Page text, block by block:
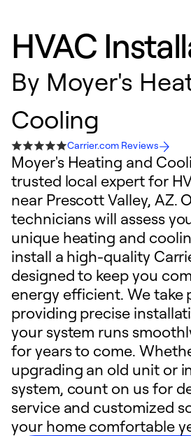
HVAC
By Moyer's
Cooling
Carrier.com Reviews
Moyer's Heating and
trusted local expert for
near Prescott Valley, AZ.
technicians will assess
unique heating and
install a high-quality
designed to keep you
energy efficient. We take
providing precise
your system runs
for years to come.
upgrading an old unit or
system, count on us for
service and customized
your home comfortable